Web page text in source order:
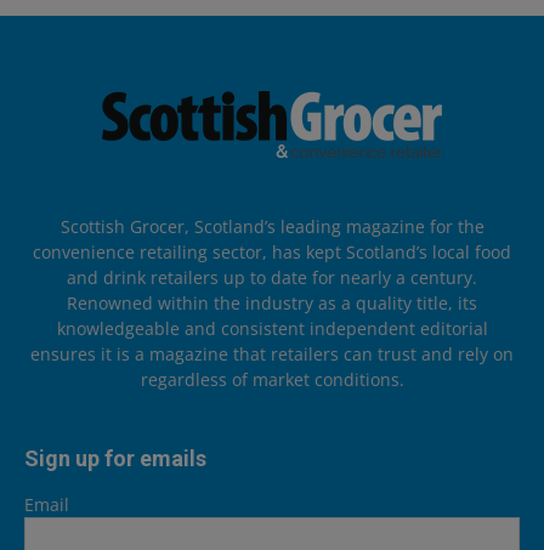
Scottish Grocer, Scotland’s leading magazine for the
convenience retailing sector, has kept Scotland’s local food
and drink retailers up to date for nearly a century.
Renowned within the industry as a quality title, its
knowledgeable and consistent independent editorial
ensures it is a magazine that retailers can trust and rely on
regardless of market conditions.
Sign up for emails
Email